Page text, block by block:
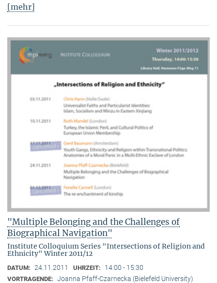
[mehr]
"Multiple Belonging and the Challenges of
Biographical Navigation"
Institute Colloquium Series "Intersections of Religion and
Ethnicity" Winter 2011/12
DATUM: 24.11.2011 UHRZEIT: 14:00 - 15:30
VORTRAGENDE: Joanna Pfaff-Czarnecka (Bielefeld University)